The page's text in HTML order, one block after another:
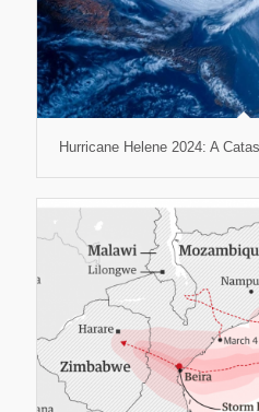
Hurricane Helene 2024: A